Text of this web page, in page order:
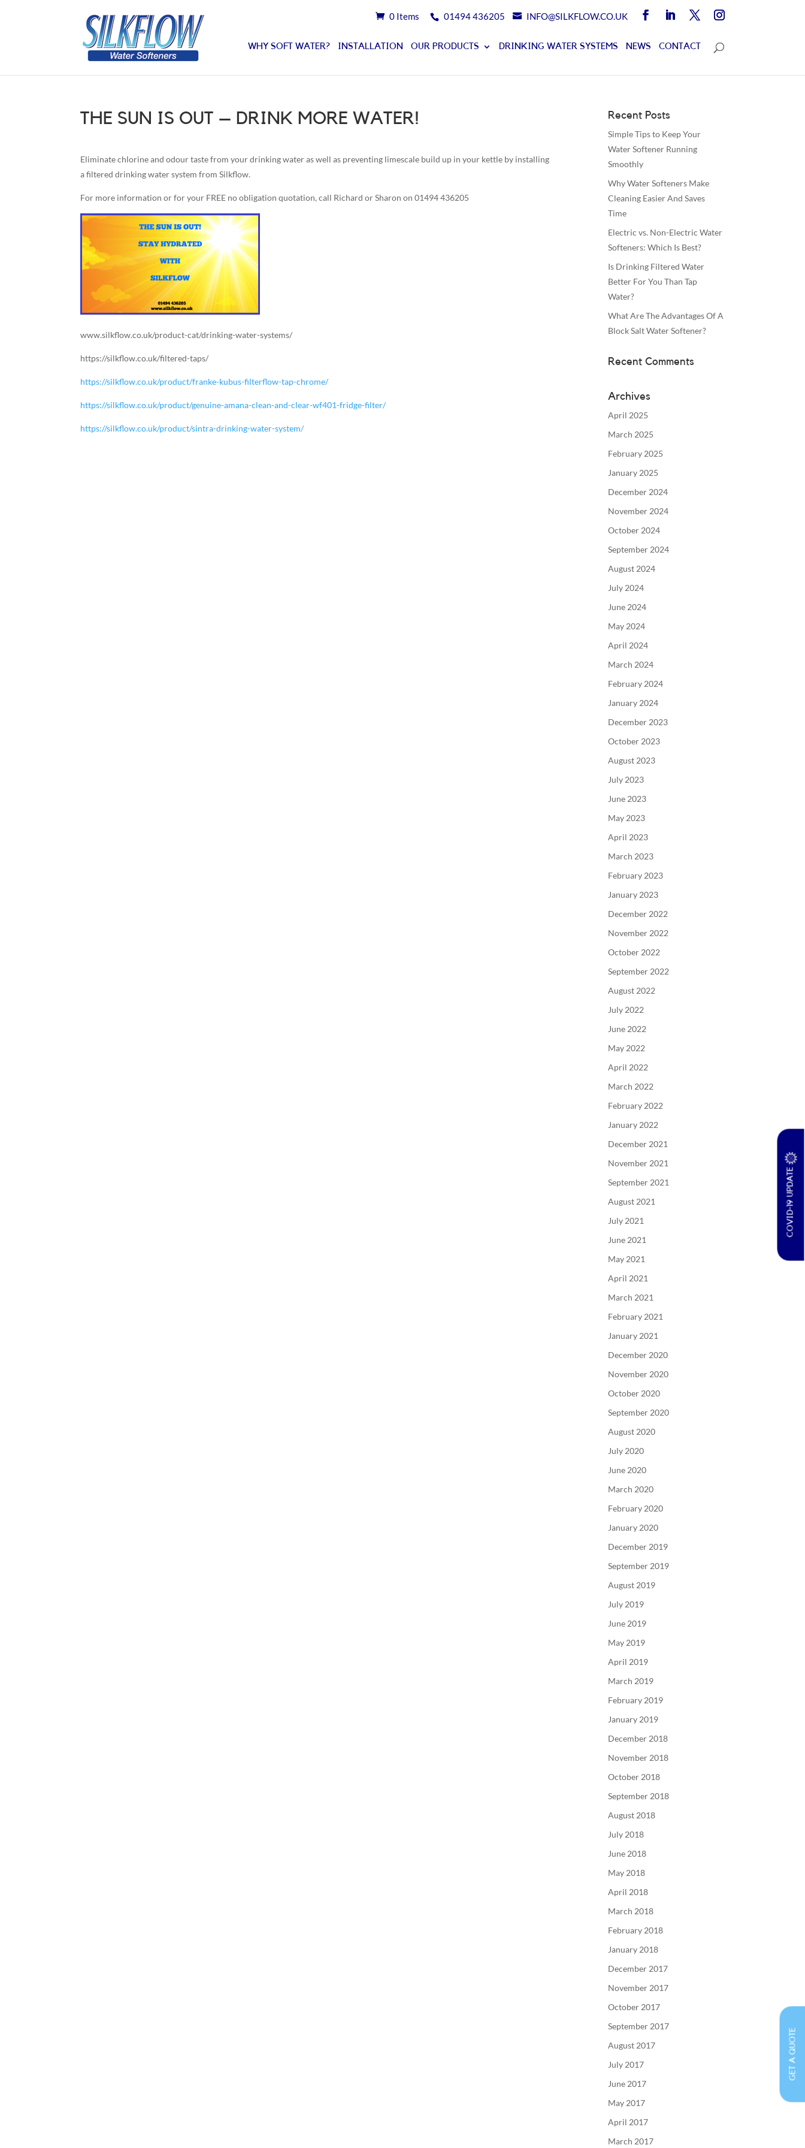
0 Items 01494 436205 INFO@SILKFLOW.CO.UK
WHY SOFT WATER? INSTALLATION OUR PRODUCTS DRINKING WATER SYSTEMS NEWS CONTACT
THE SUN IS OUT – DRINK MORE WATER!
Eliminate chlorine and odour taste from your drinking water as well as preventing limescale build up in your kettle by installing
a filtered drinking water system from Silkflow.
For more information or for your FREE no obligation quotation, call Richard or Sharon on 01494 436205
www.silkflow.co.uk/product-cat/drinking-water-systems/
https://silkflow.co.uk/filtered-taps/
https://silkflow.co.uk/product/franke-kubus-filterflow-tap-chrome/
https://silkflow.co.uk/product/genuine-amana-clean-and-clear-wf401-fridge-filter/
https://silkflow.co.uk/product/sintra-drinking-water-system/
Recent Posts
Simple Tips to Keep Your
Water Softener Running
Smoothly
Why Water Softeners Make
Cleaning Easier And Saves
Time
Electric vs. Non-Electric Water
Softeners: Which Is Best?
Is Drinking Filtered Water
Better For You Than Tap
Water?
What Are The Advantages Of A
Block Salt Water Softener?
Recent Comments
Archives
April 2025
March 2025
February 2025
January 2025
December 2024
November 2024
October 2024
September 2024
August 2024
July 2024
June 2024
May 2024
April 2024
March 2024
February 2024
January 2024
December 2023
October 2023
August 2023
July 2023
June 2023
May 2023
April 2023
March 2023
February 2023
January 2023
December 2022
November 2022
October 2022
September 2022
August 2022
July 2022
June 2022
May 2022
April 2022
March 2022
February 2022
January 2022
December 2021
November 2021
September 2021
August 2021
July 2021
June 2021
May 2021
April 2021
March 2021
February 2021
January 2021
December 2020
November 2020
October 2020
September 2020
August 2020
July 2020
June 2020
March 2020
February 2020
January 2020
December 2019
September 2019
August 2019
July 2019
June 2019
May 2019
April 2019
March 2019
February 2019
January 2019
December 2018
November 2018
October 2018
September 2018
August 2018
July 2018
June 2018
May 2018
April 2018
March 2018
February 2018
January 2018
December 2017
November 2017
October 2017
September 2017
August 2017
July 2017
June 2017
May 2017
April 2017
March 2017
COVID-19 UPDATE
GET A QUOTE